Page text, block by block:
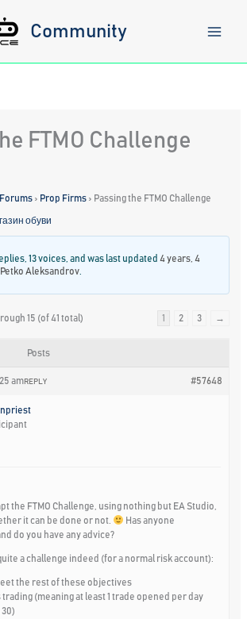
Community
FTMO Challenge
Forums › Prop Firms › Passing the FTMO Challenge
обуви
13 voices, and was last updated4 years, 4
Petko Aleksandrov
15 (of 41 total) 1 2 3 →
Posts
am #57648
REPLY
the FTMO Challenge, using nothing but EA Studio,
it can be done or not.
Has anyone
do you have any advice?
a challenge indeed (for a normal risk account):
the rest of these objectives
trading (meaning at least 1 trade opened per day